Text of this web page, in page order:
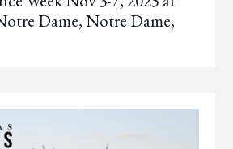
Dame, Notre Dame,